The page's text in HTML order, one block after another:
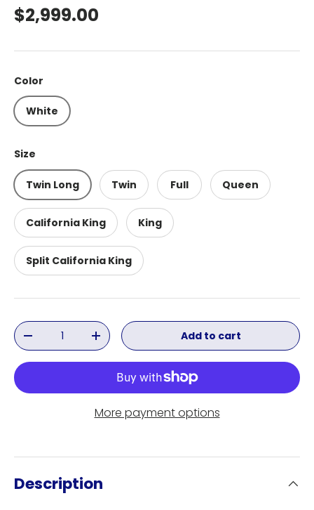
Regular price
$2,999.00
Color
White
Size
Twin Long Twin Full Queen
California King King
Split California King
Qty
Decrease quantityIncrease quantityAdd to cart
More payment options
Description